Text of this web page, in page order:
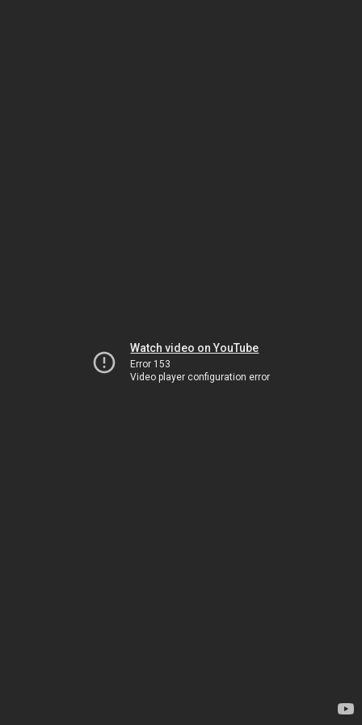
Watch video on YouTube
Error 153
Video player configuration error